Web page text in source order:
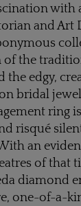
with
and Art
the
the edgy,
bridal
ring
risqué
an
of that
diamond
one-of-a-